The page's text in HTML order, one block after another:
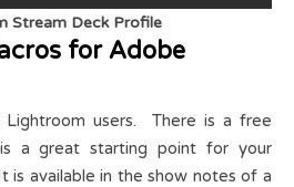
Stream Deck Profile
for Adobe
users. There is a free
a great starting point for your
is available in the show notes of a